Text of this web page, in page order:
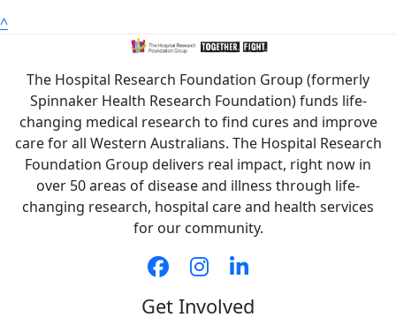
^
The Hospital Research Foundation Group (formerly
Spinnaker Health Research Foundation) funds life-
changing medical research to find cures and improve
care for all Western Australians. The Hospital Research
Foundation Group delivers real impact, right now in
over 50 areas of disease and illness through life-
changing research, hospital care and health services
for our community.
Get Involved